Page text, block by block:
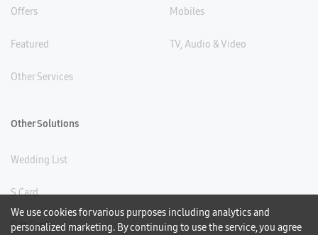
We use cookies for various purposes including analytics and
personalized marketing. By continuing to use the service, you agree
Offers
Featured
Other Services
Mobiles
TV, Audio & Video
Other Solutions
Wedding List
S Card
Gift Card